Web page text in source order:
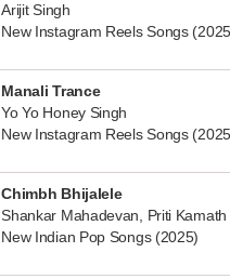
Arijit Singh
New Instagram Reels Songs
Manali Trance
Yo Yo Honey Singh
New Instagram Reels Songs
Chimbh Bhijalele
Shankar Mahadevan, Priti Kamath
New Indian Pop Songs (2025)